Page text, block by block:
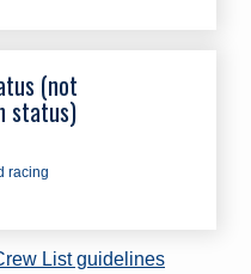
(not
status)
racing
List guidelines